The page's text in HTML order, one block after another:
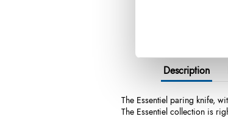
Description
The Essentiel paring knife,
The Essentiel collection is